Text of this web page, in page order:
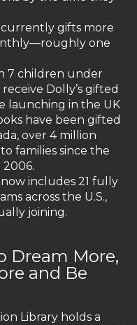
gifts more
one
7 children under
Dolly’s gifted
launching in the UK
have been gifted
over 4 million
families since the
includes 21 fully
across the U.S.,
joining.
Dream More,
and Be
Library holds a